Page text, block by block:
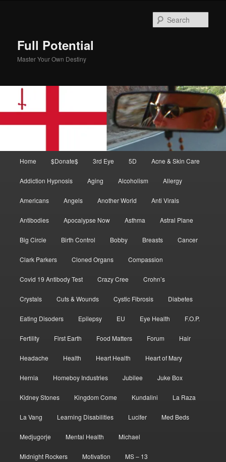
Full Potential
Master Your Own Destiny
Home $Donate$ 3rd Eye 5D Acne & Skin Care
Addiction Hypnosis Aging Alcoholism Allergy
Americans Angels Another World Anti Virals
Antibodies Apocalypse Now Asthma Astral Plane
Big Circle Birth Control Bobby Breasts Cancer
Clark Parkers Cloned Organs Compassion
Covid 19 Antibody Test Crazy Cree Crohn’s
Crystals Cuts & Wounds Cystic Fibrosis Diabetes
Eating Disoders Epilepsy EU Eye Health F.O.P.
Fertility First Earth Food Matters Forum Hair
Headache Health Heart Health Heart of Mary
Hernia Homeboy Industries Jubilee Juke Box
Kidney Stones Kingdom Come Kundalini La Raza
La Vang Learning Disabilities Lucifer Med Beds
Medjugorje Mental Health Michael
Midnight Rockers Motivation MS – 13